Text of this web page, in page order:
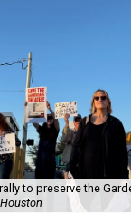
to preserve the